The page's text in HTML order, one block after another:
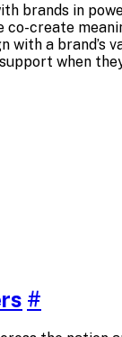
brands in
create
a brand’s
when
#